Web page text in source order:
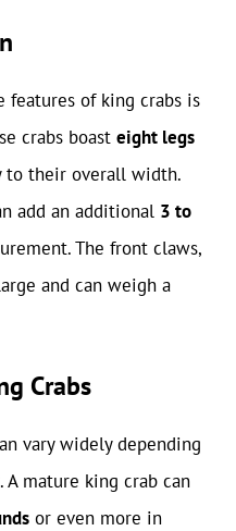
features of king crabs is
crabs boast eight legs
to their overall width.
add an additional 3 to
The front claws,
and can weigh a
Crabs
vary widely depending
mature king crab can
or even more in